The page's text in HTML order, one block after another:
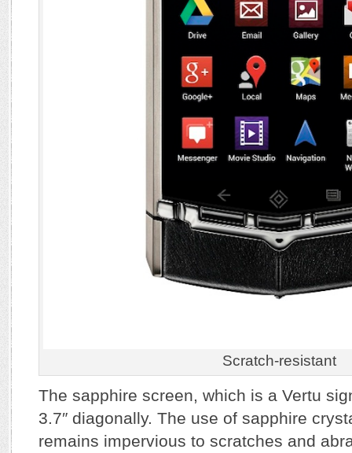
Scratch-resistant
The sapphire screen, which is a Vertu
3.7″ diagonally. The use of sapphire
remains impervious to scratches and